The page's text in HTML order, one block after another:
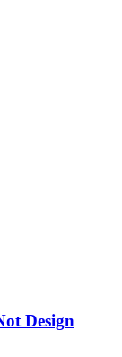
Design